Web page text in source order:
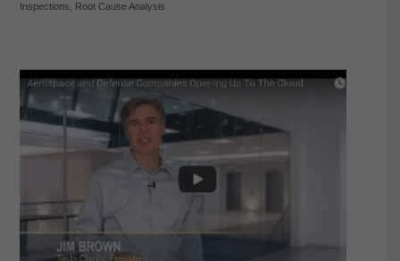
Inspections
Root Cause Analysis